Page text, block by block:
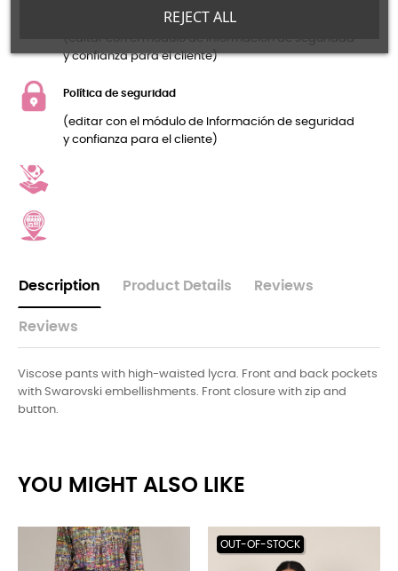
Política de devolución
(editar con el módulo de Información de seguridad
y confianza para el cliente)
Política de seguridad
(editar con el módulo de Información de seguridad
y confianza para el cliente)
Description Product Details Reviews
Reviews
Viscose pants with high-waisted lycra. Front and back pockets
with Swarovski embellishments. Front closure with zip and
button.
YOU MIGHT ALSO LIKE
OUT-OF-STOCK
REJECT ALL